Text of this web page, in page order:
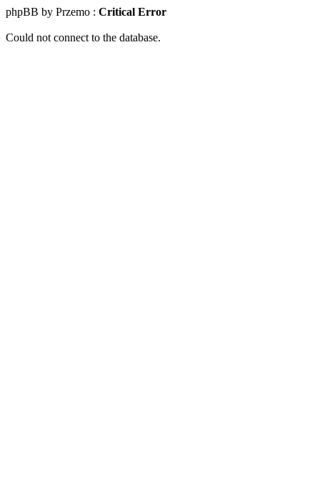
phpBB by Przemo : Critical Error
Could not connect to the database.